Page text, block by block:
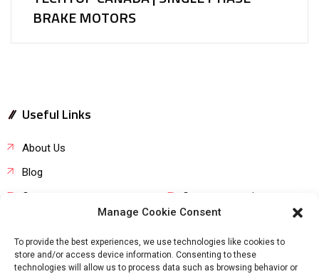
Manage Cookie Consent
To provide the best experiences, we use technologies like cookies to
store and/or access device information. Consenting to these
technologies will allow us to process data such as browsing behavior or
BRAKE MOTORS
Useful Links
About Us
Blog
Career
Customer service